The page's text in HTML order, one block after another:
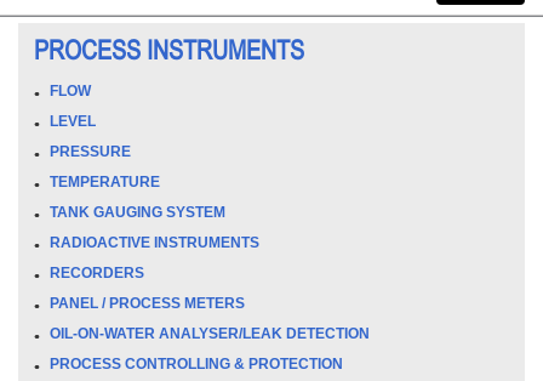
PROCESS INSTRUMENTS
FLOW
LEVEL
PRESSURE
TEMPERATURE
TANK GAUGING SYSTEM
RADIOACTIVE INSTRUMENTS
RECORDERS
PANEL / PROCESS METERS
OIL-ON-WATER ANALYSER/LEAK DETECTION
PROCESS CONTROLLING & PROTECTION